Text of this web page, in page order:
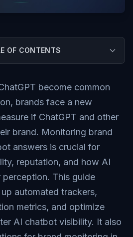
OF CONTENTS
become common
brands face a new
if ChatGPT and other
brand. Monitoring brand
answers is crucial for
reputation, and how AI
This guide
automated trackers,
metrics, and optimize
AI chatbot visibility. It also